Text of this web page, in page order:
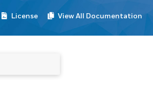
License View All Documentation